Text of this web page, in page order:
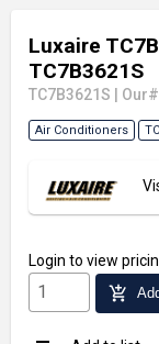
Luxaire
TC7B3621S
TC7B3621S
Air Conditioners
Login to view
add_shopping_cart